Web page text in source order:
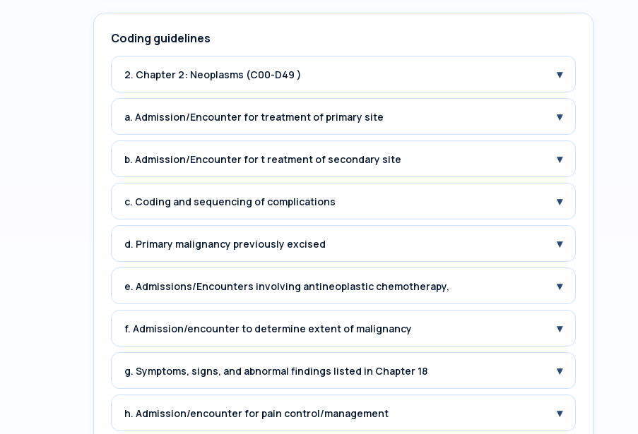
Coding guidelines
2. Chapter 2: Neoplasms (C00-D49 ) ▾
a. Admission/Encounter for treatment of primary site ▾
b. Admission/Encounter for t reatment of secondary site ▾
c. Coding and sequencing of complications ▾
d. Primary malignancy previously excised ▾
e. Admissions/Encounters involving antineoplastic chemotherapy, ▾
f. Admission/encounter to determine extent of malignancy ▾
g. Symptoms, signs, and abnormal findings listed in Chapter 18 ▾
h. Admission/encounter for pain control/management ▾